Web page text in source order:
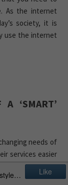
As the internet
society, it is
use the internet
‘SMART’
needs of
services easier
a document that
to improve their